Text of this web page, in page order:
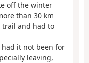
off the winter
than 30 km
trail and had to
had it not been for
leaving,